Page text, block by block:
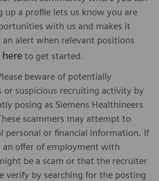
up a profile lets us know you are
with us and makes it
an alert when relevant positions
here to get started.
beware of potentially
suspicious recruiting activity by
posing as Siemens Healthineers
scammers may attempt to
personal or financial information. If
an offer of employment with
be a scam or that the recruiter
verify by searching for the posting